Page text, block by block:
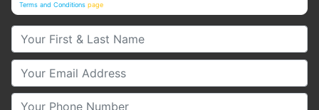
Terms and Conditions page
Your First & Last Name
Your Email
Your Phone Number